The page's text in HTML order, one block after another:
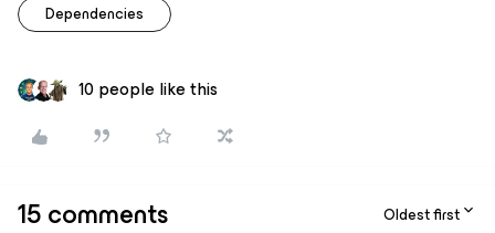
Dependencies
10 people like this
15 comments Oldest first